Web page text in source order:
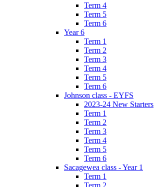
Term 4
Term 5
Term 6
Year 6
Term 1
Term 2
Term 3
Term 4
Term 5
Term 6
Johnson class - EYFS
2023-24 New Starters
Term 1
Term 2
Term 3
Term 4
Term 5
Term 6
Sacagewea class - Year 1
Term 1